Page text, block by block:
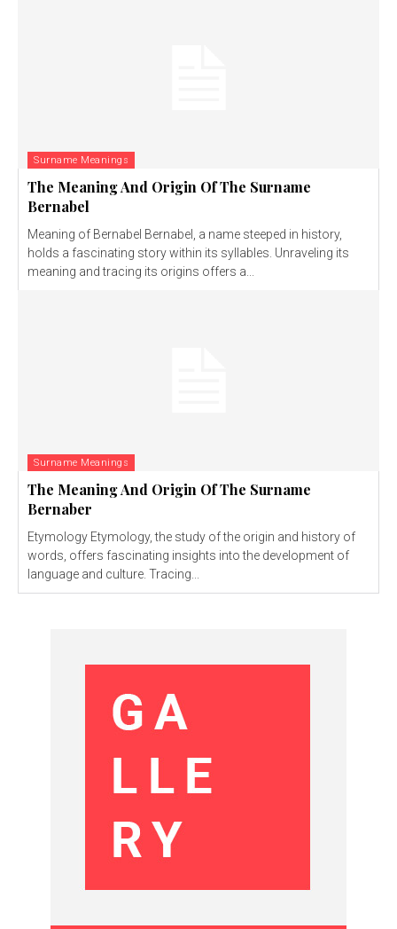
Surname Meanings
The Meaning And Origin Of The Surname
Bernabel
Meaning of Bernabel Bernabel, a name steeped in history,
holds a fascinating story within its syllables. Unraveling its
meaning and tracing its origins offers a...
Surname Meanings
The Meaning And Origin Of The Surname
Bernaber
Etymology Etymology, the study of the origin and history of
words, offers fascinating insights into the development of
language and culture. Tracing...